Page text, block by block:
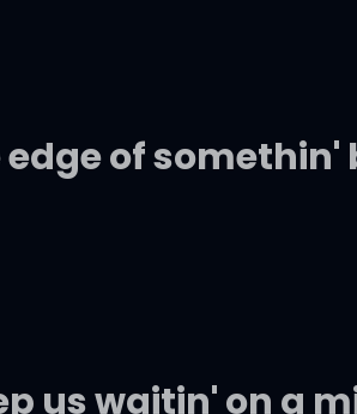
edge of
us waitin' on a